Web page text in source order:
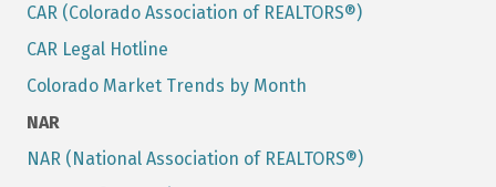
CAR (Colorado Association of REALTORS®)
CAR Legal Hotline
Colorado Market Trends by Month
NAR
NAR (National Association of REALTORS®)